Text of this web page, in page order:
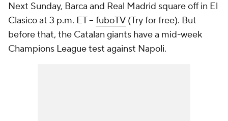
Next Sunday, Barca and Real Madrid square off in El
Clasico at 3 p.m. ET -- fuboTV (Try for free). But
before that, the Catalan giants have a mid-week
Champions League test against Napoli.